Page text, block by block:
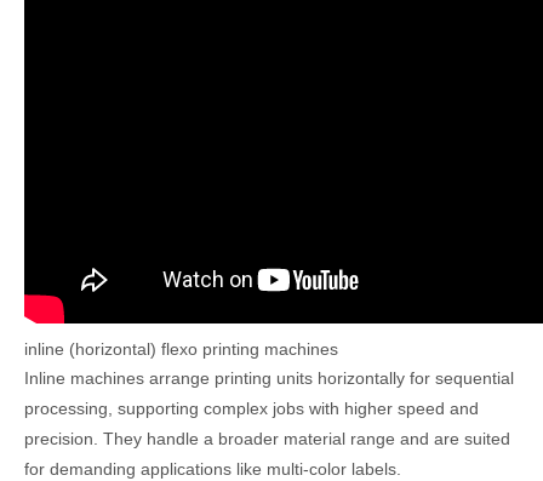
inline (horizontal) flexo printing machines
Inline machines arrange printing units horizontally for sequential
processing, supporting complex jobs with higher speed and
precision. They handle a broader material range and are suited
for demanding applications like multi-color labels.